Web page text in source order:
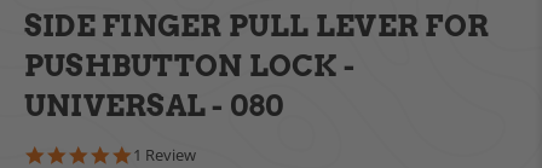
SIDE FINGER PULL LEVER FOR
PUSHBUTTON LOCK -
UNIVERSAL - 080
5.0 star rating
1 Review
YOUR CART IS EMPTY